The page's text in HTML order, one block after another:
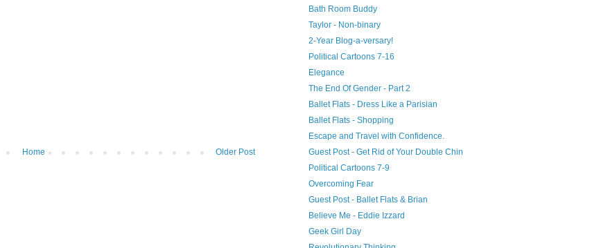
Older Post
Home
Bath Room Buddy
Taylor - Non-binary
2-Year Blog-a-versary!
Political Cartoons 7-16
Elegance
The End Of Gender - Part 2
Ballet Flats - Dress Like a Parisian
Ballet Flats - Shopping
Escape and Travel with Confidence.
Guest Post - Get Rid of Your Double Chin
Political Cartoons 7-9
Overcoming Fear
Guest Post - Ballet Flats & Brian
Believe Me - Eddie Izzard
Geek Girl Day